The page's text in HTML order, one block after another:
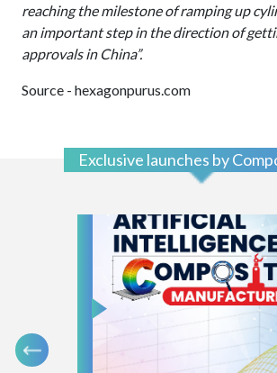
reaching the milestone of ramping up
an important step in the direction of
approvals in China”.
Source - hexagonpurus.com
Exclusive launches by